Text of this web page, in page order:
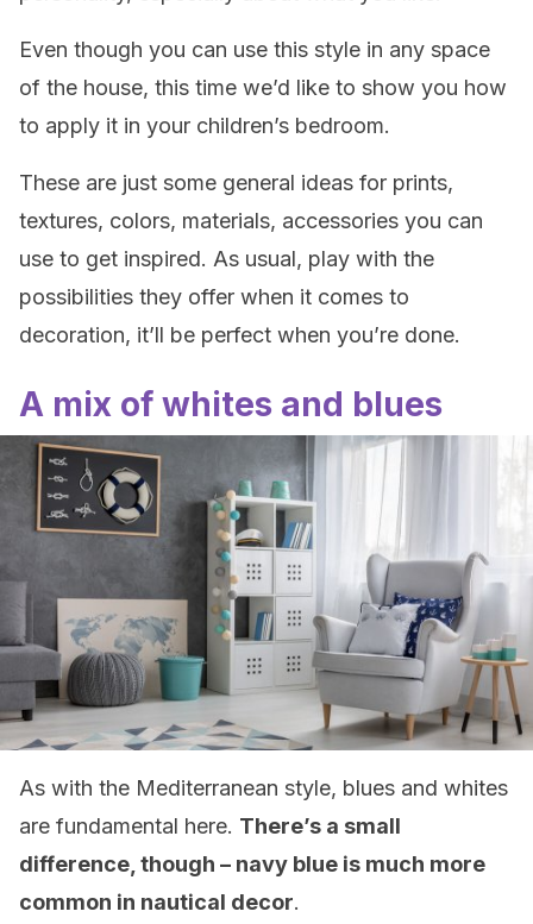
Even though you can use this style in any space
of the house, this time we’d like to show you how
to apply it in your children’s bedroom.
These are just some general ideas for prints,
textures, colors, materials, accessories you can
use to get inspired. As usual, play with the
possibilities they offer when it comes to
decoration, it’ll be perfect when you’re done.
A mix of whites and blues
As with the Mediterranean style, blues and whites
are fundamental here. There’s a small
difference, though – navy blue is much more
common in nautical decor.